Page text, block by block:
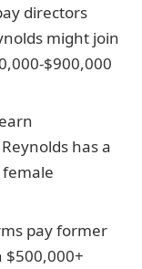
directors
might join
$900,000
has a
female
pay former
$500,000+